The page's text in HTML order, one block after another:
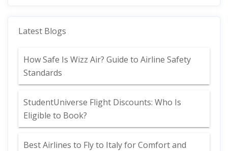
Latest Blogs
How Safe Is Wizz Air? Guide to Airline Safety
Standards
StudentUniverse Flight Discounts: Who Is
Eligible to Book?
Best Airlines to Fly to Italy for Comfort and